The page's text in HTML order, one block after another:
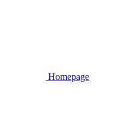
Homepage